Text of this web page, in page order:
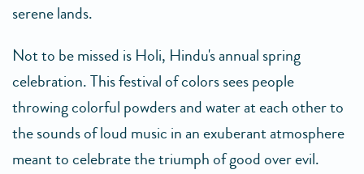
serene lands.
Not to be missed is Holi, Hindu's annual spring
celebration. This festival of colors sees people
throwing colorful powders and water at each other to
the sounds of loud music in an exuberant atmosphere
meant to celebrate the triumph of good over evil.